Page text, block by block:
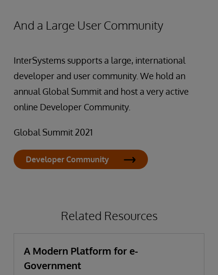
And a Large User Community
InterSystems supports a large, international
developer and user community. We hold an
annual Global Summit and host a very active
online Developer Community.
Global Summit 2021
Developer Community
Related Resources
A Modern Platform for e-
Government